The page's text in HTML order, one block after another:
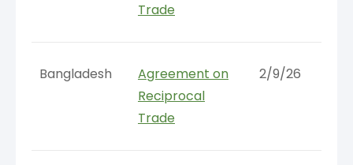
Trade
Bangladesh
Agreement on
Reciprocal
Trade
2/9/26